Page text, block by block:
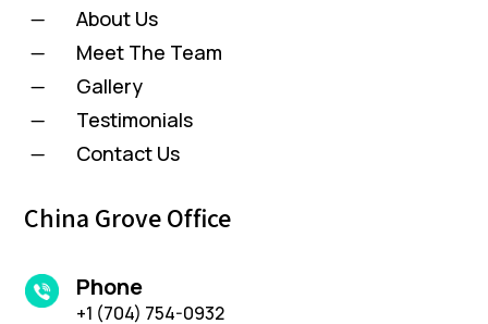
K About Us
K Meet The Team
K Gallery
K Testimonials
K Contact Us
China Grove Office
Phone
+1 (704) 754-0932